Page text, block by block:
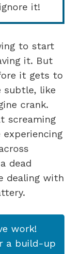
it!
to start
it. But
it gets to
subtle, like
crank.
screaming
dead
dealing with
work!
a build-up